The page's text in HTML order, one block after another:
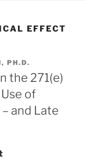
EFFECT
PH.D.
the 271(e)
of
and Late